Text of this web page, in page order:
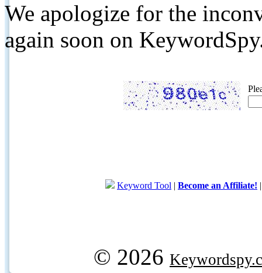
We apologize for the
again soon on
Keyword Tool | Become an Affiliate!
© 2026